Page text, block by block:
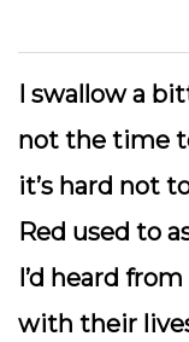
I swallow a
not the time
it’s hard not
Red used to
I’d heard
with their